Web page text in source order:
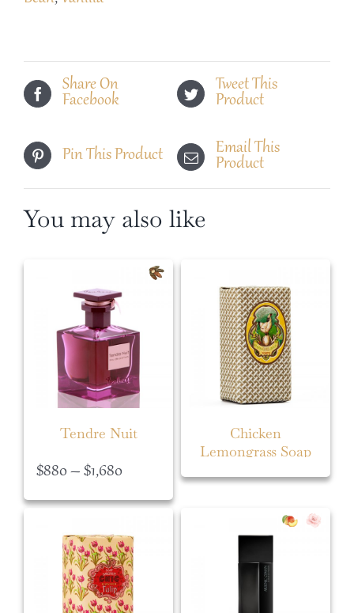
Share On
Facebook
Tweet This
Product
Pin This Product
Email This
Product
You may also like
Tendre Nuit
$880 – $1,680
range:
$880
through
$1,680
Chicken
Lemongrass Soap